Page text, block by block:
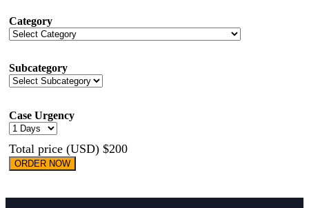
Category
Subcategory
Case Urgency
Total price (USD) $200
ORDER NOW